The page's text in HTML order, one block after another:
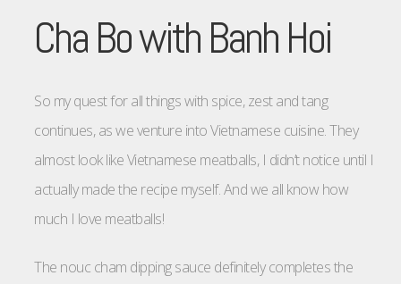
Cha Bo with Banh Hoi
So my quest for all things with spice, zest and tang
continues, as we venture into Vietnamese cuisine. They
almost look like Vietnamese meatballs, I didn’t notice until I
actually made the recipe myself. And we all know how
much I love meatballs!
The nouc cham dipping sauce definitely completes the